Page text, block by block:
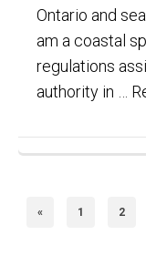
Ontario and
am a coastal
regulations
authority in …
« 1 2